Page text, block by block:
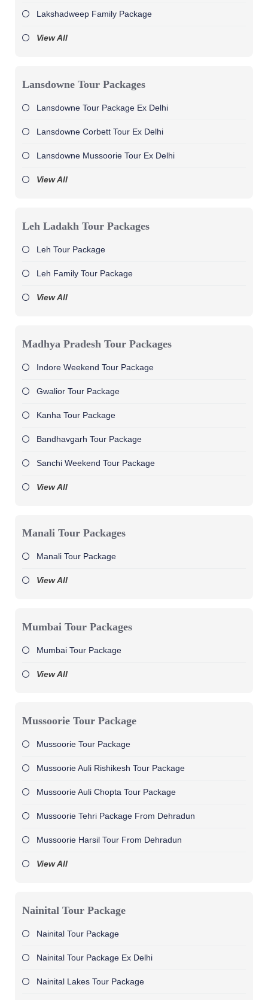
Lakshadweep Family Package
View All
Lansdowne Tour Packages
Lansdowne Tour Package Ex Delhi
Lansdowne Corbett Tour Ex Delhi
Lansdowne Mussoorie Tour Ex Delhi
View All
Leh Ladakh Tour Packages
Leh Tour Package
Leh Family Tour Package
View All
Madhya Pradesh Tour Packages
Indore Weekend Tour Package
Gwalior Tour Package
Kanha Tour Package
Bandhavgarh Tour Package
Sanchi Weekend Tour Package
View All
Manali Tour Packages
Manali Tour Package
View All
Mumbai Tour Packages
Mumbai Tour Package
View All
Mussoorie Tour Package
Mussoorie Tour Package
Mussoorie Auli Rishikesh Tour Package
Mussoorie Auli Chopta Tour Package
Mussoorie Tehri Package From Dehradun
Mussoorie Harsil Tour From Dehradun
View All
Nainital Tour Package
Nainital Tour Package
Nainital Tour Package Ex Delhi
Nainital Lakes Tour Package